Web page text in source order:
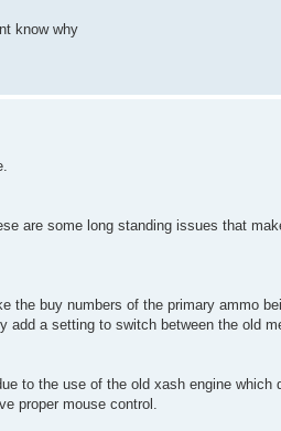
know why
are some long standing issues that
the buy numbers of the primary ammo
a setting to switch between the old
to the use of the old xash engine which
proper mouse control.